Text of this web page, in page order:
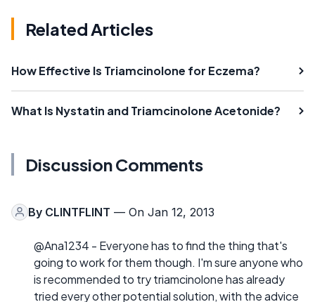
Related Articles
How Effective Is Triamcinolone for Eczema?
What Is Nystatin and Triamcinolone Acetonide?
Discussion Comments
By CLINTFLINT — On Jan 12, 2013
@Ana1234 - Everyone has to find the thing that's
going to work for them though. I'm sure anyone who
is recommended to try triamcinolone has already
tried every other potential solution, with the advice